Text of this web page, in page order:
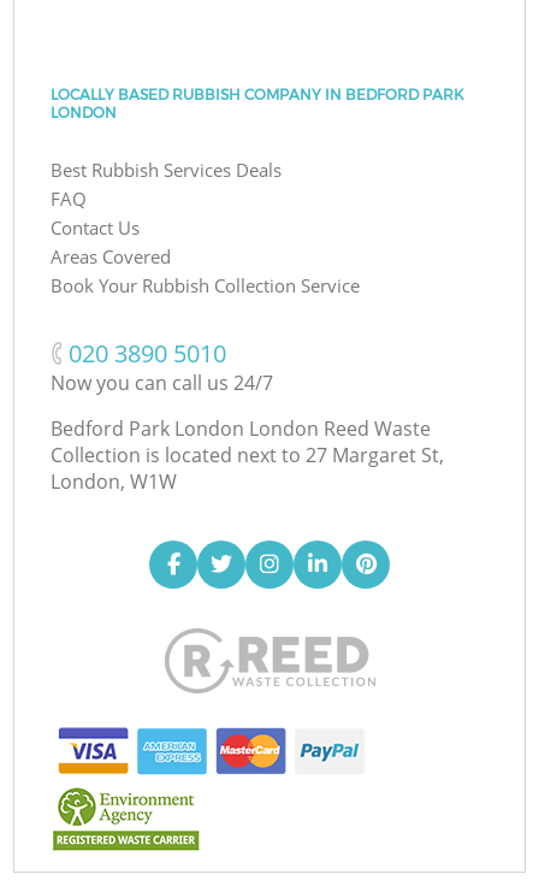
LOCALLY BASED RUBBISH COMPANY IN BEDFORD PARK
LONDON
Best Rubbish Services Deals
FAQ
Contact Us
Areas Covered
Book Your Rubbish Collection Service
‎020 3890 5010
Now you can call us 24/7
Bedford Park London London Reed Waste
Collection is located next to 27 Margaret St,
London, W1W